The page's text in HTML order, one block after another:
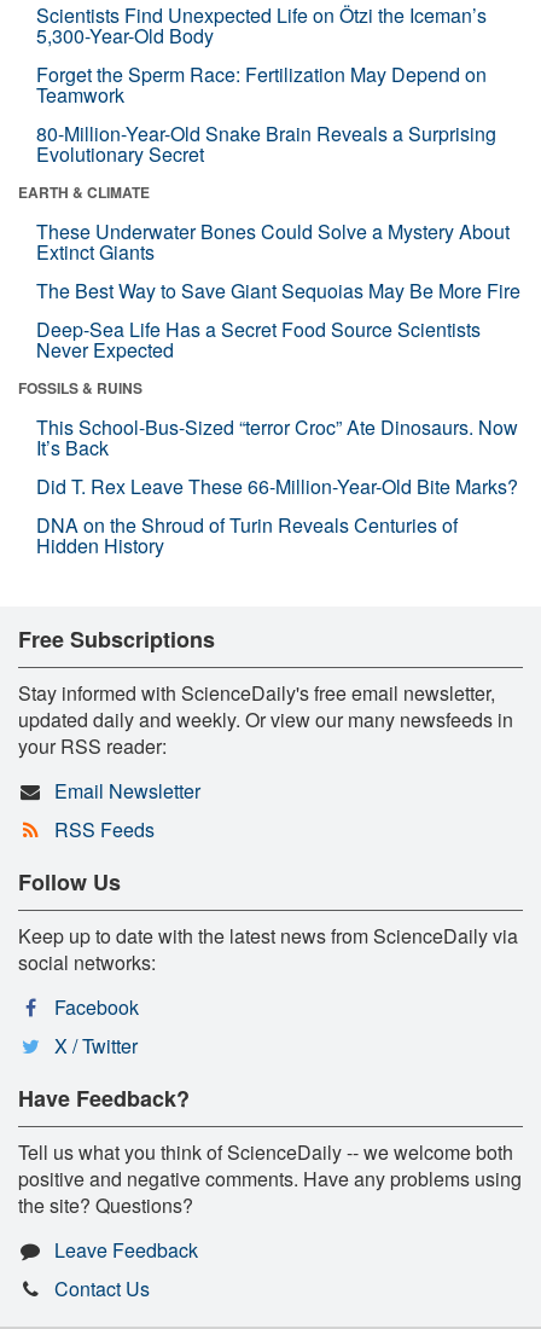
Scientists Find Unexpected Life on Ötzi the Iceman’s
5,300-Year-Old Body
Forget the Sperm Race: Fertilization May Depend on
Teamwork
80-Million-Year-Old Snake Brain Reveals a Surprising
Evolutionary Secret
EARTH & CLIMATE
These Underwater Bones Could Solve a Mystery About
Extinct Giants
The Best Way to Save Giant Sequoias May Be More Fire
Deep-Sea Life Has a Secret Food Source Scientists
Never Expected
FOSSILS & RUINS
This School-Bus-Sized “terror Croc” Ate Dinosaurs. Now
It’s Back
Did T. Rex Leave These 66-Million-Year-Old Bite Marks?
DNA on the Shroud of Turin Reveals Centuries of
Hidden History
Free Subscriptions
Stay informed with ScienceDaily's free email newsletter,
updated daily and weekly. Or view our many newsfeeds in
your RSS reader:
Email Newsletter
RSS Feeds
Follow Us
Keep up to date with the latest news from ScienceDaily via
social networks:
Facebook
X / Twitter
Have Feedback?
Tell us what you think of ScienceDaily -- we welcome both
positive and negative comments. Have any problems using
the site? Questions?
Leave Feedback
Contact Us